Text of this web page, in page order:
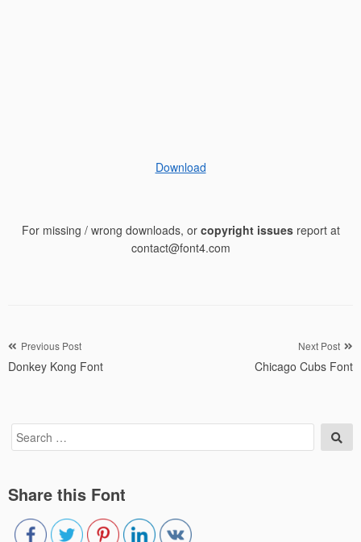
Download
For missing / wrong downloads, or copyright issuesreport at
contact@font4.com
Post
navigation
Previous Post
Donkey Kong Font
Next Post
Chicago Cubs Font
Search
for:
Share this Font